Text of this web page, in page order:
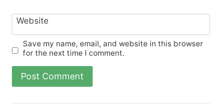
Website
Save my name, email, and website in this browser
for the next time I comment.